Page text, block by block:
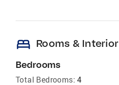
bed Rooms & Interior
Bedrooms
Total Bedrooms: 4